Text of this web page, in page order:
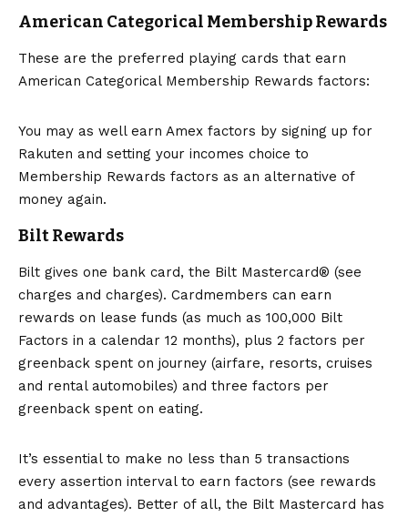
American Categorical Membership Rewards
These are the preferred playing cards that earn
American Categorical Membership Rewards factors:
You may as well earn Amex factors by signing up for
Rakuten and setting your incomes choice to
Membership Rewards factors as an alternative of
money again.
Bilt Rewards
Bilt gives one bank card, the Bilt Mastercard® (see
charges and charges). Cardmembers can earn
rewards on lease funds (as much as 100,000 Bilt
Factors in a calendar 12 months), plus 2 factors per
greenback spent on journey (airfare, resorts, cruises
and rental automobiles) and three factors per
greenback spent on eating.
It’s essential to make no less than 5 transactions
every assertion interval to earn factors (see rewards
and advantages). Better of all, the Bilt Mastercard has